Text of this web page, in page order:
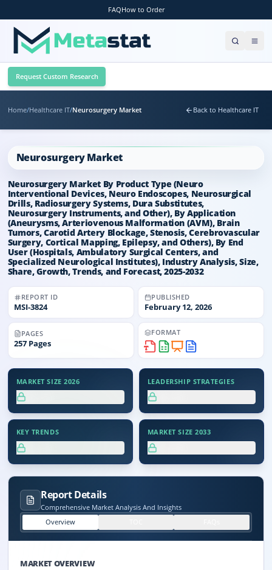
FAQHow to Order
Request Custom Research
Home/Healthcare IT/Neurosurgery Market Back to Healthcare IT
Neurosurgery Market
Neurosurgery Market By Product Type (Neuro
Interventional Devices, Neuro Endoscopes, Neurosurgical
Drills, Radiosurgery Systems, Dura Substitutes,
Neurosurgery Instruments, and Other), By Application
(Aneurysms, Arteriovenous Malformation (AVM), Brain
Tumors, Carotid Artery Blockage, Stenosis, Cerebrovascular
Surgery, Cortical Mapping, Epilepsy, and Others), By End
User (Hospitals, Ambulatory Surgical Centers, and
Specialized Neurological Institutes), Industry Analysis, Size,
Share, Growth, Trends, and Forecast, 2025-2032
REPORT ID
MSI-3824
PUBLISHED
February 12, 2026
PAGES
257 Pages
FORMAT
MARKET SIZE 2026 LEADERSHIP STRATEGIES
KEY TRENDS MARKET SIZE 2033
Report Details
Comprehensive Market Analysis And Insights
Overview
MARKET OVERVIEW